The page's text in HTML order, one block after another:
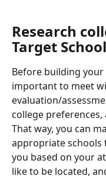
Research
Target
Before building
important to meet
evaluation/
college preferences,
That way, you can
appropriate schools
you based on your
like to be located,